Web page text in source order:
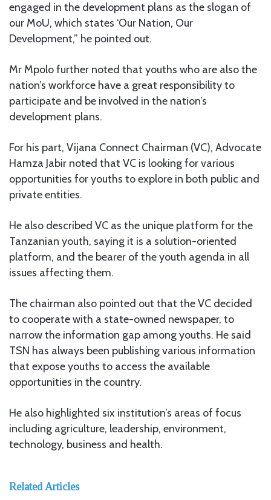
engaged in the development plans as the slogan of
our MoU, which states ‘Our Nation, Our
Development,” he pointed out.
Mr Mpolo further noted that youths who are also the
nation’s workforce have a great responsibility to
participate and be involved in the nation’s
development plans.
For his part, Vijana Connect Chairman (VC), Advocate
Hamza Jabir noted that VC is looking for various
opportunities for youths to explore in both public and
private entities.
He also described VC as the unique platform for the
Tanzanian youth, saying it is a solution-oriented
platform, and the bearer of the youth agenda in all
issues affecting them.
The chairman also pointed out that the VC decided
to cooperate with a state-owned newspaper, to
narrow the information gap among youths. He said
TSN has always been publishing various information
that expose youths to access the available
opportunities in the country.
He also highlighted six institution’s areas of focus
including agriculture, leadership, environment,
technology, business and health.
Related Articles